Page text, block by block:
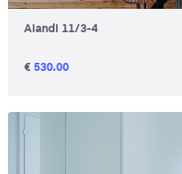
Aiandi 11/3-4
€ 530.00